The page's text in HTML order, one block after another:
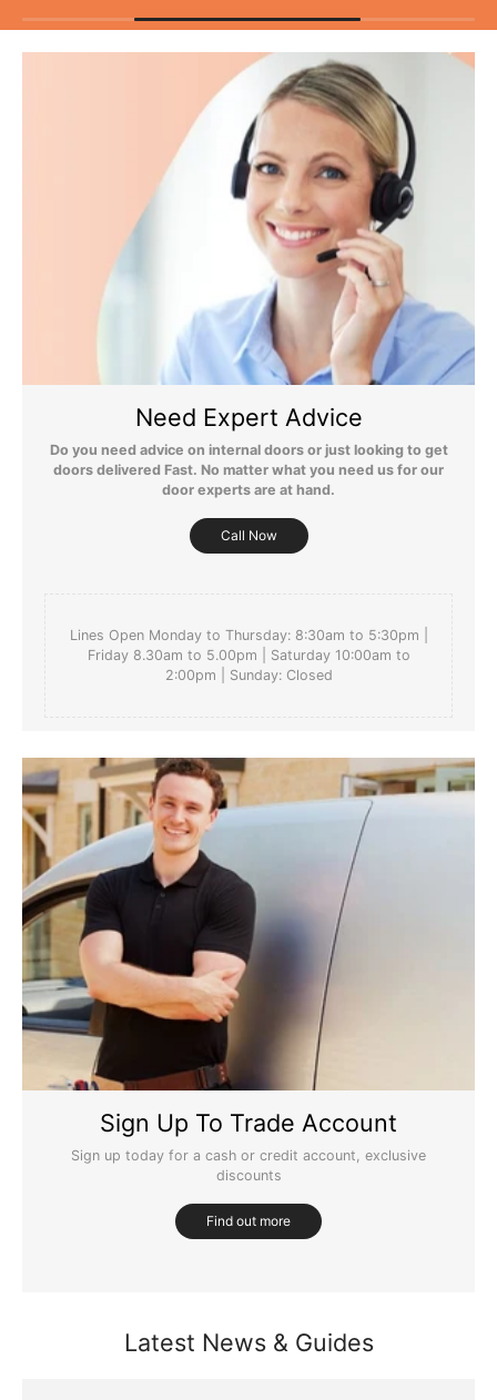
delivery issues, we do not recommend booking any tradesmen
Still Have Questions?
Please Note: We are obliged to apply a shipping surcharge to
certain postcodes. Enter your postcode at the checkout to see if
any surcharges apply. Surcharges are applied on top of the Free
Delivery and also incur a longer lead time (5-10 days). If you have
any questions regarding surcharges, please call us on 01455 566
566 to find out more.
For more detailed delivery information see ourdelivery page here
Need Expert Advice
Do you need advice on internal doors or just looking to get
doors delivered Fast. No matter what you need us for our
door experts are at hand.
Call Now
Lines Open Monday to Thursday: 8:30am to 5:30pm |
Friday 8.30am to 5.00pm | Saturday 10:00am to
2:00pm | Sunday: Closed
Sign Up To Trade Account
Sign up today for a cash or credit account, exclusive
discounts
Find out more
Latest News & Guides